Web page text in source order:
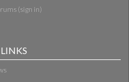
(sign in)